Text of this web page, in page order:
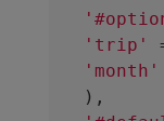
'trip'
'month'